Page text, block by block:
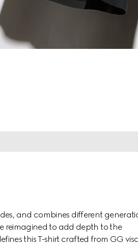
and combines different
reimagined to add depth to the
this T-shirt crafted from GG